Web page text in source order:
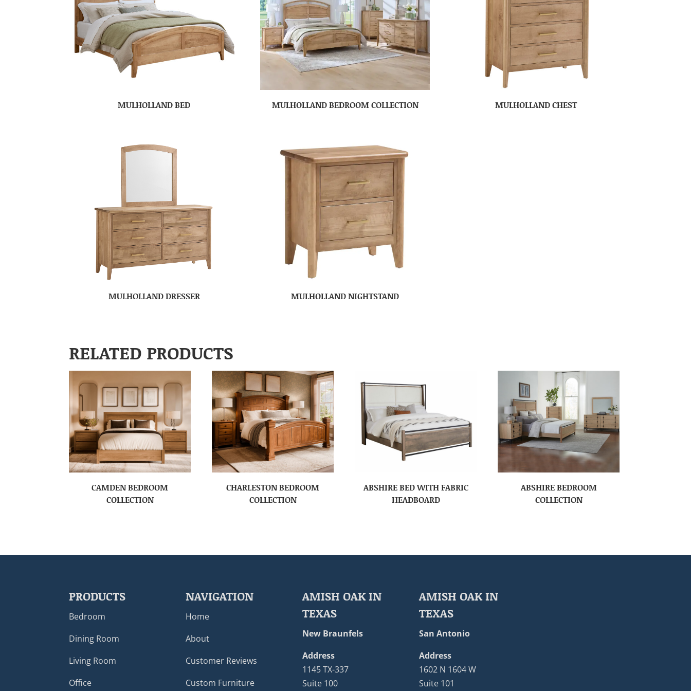
MULHOLLAND BED MULHOLLAND BEDROOM COLLECTION MULHOLLAND CHEST
MULHOLLAND DRESSER MULHOLLAND NIGHTSTAND
RELATED PRODUCTS
CAMDEN BEDROOM
COLLECTION
CHARLESTON BEDROOM
COLLECTION
ABSHIRE BED WITH FABRIC
HEADBOARD
ABSHIRE BEDROOM
COLLECTION
PRODUCTS
Bedroom
Dining Room
Living Room
Office
NAVIGATION
Home
About
Customer Reviews
Custom Furniture
AMISH OAK IN
TEXAS
New Braunfels
Address
1145 TX-337
Suite 100
AMISH OAK IN
TEXAS
San Antonio
Address
1602 N 1604 W
Suite 101